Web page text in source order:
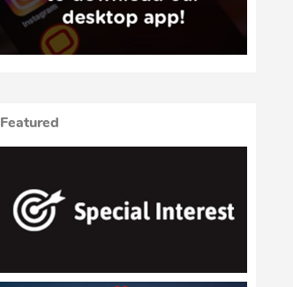
Featured